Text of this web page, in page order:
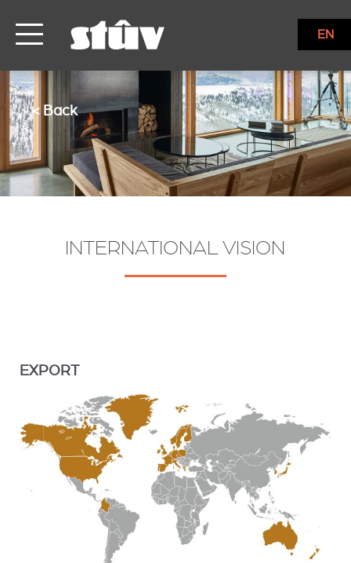
EN
< Back
INTERNATIONAL VISION
EXPORT